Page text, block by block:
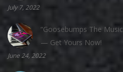
July 7, 2022
“Goosebumps The
— Get Yours Now!
June 24, 2022